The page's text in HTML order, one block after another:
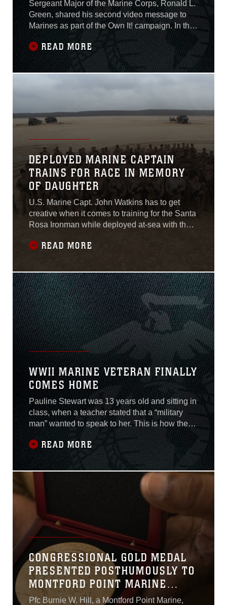
Sergeant Major of the Marine Corps, Ronald L.
Green, shared his second video message to
Marines as part of the Own It! campaign. In the
video, he calls for Marines to “look around you
and see who might be struggling and ask them,
how can I help?” Own It! is a Marine Corps
awareness campaign designed to provide tips
READ MORE
DEPLOYED MARINE CAPTAIN
TRAINS FOR RACE IN MEMORY
OF DAUGHTER
U.S. Marine Capt. John Watkins has to get
creative when it comes to training for the Santa
Rosa Ironman while deployed at-sea with the
through long runs on the treadmill and hours on
daughter, Amelia “Millie” Mae
READ MORE
WWII MARINE VETERAN FINALLY
COMES HOME
Pauline Stewart was 13 years old and sitting in
class, when a teacher stated that a “military
man” wanted to speak to her. This is how the
now 82 year old, remembers the day when she
received the news about her brother’s death,
U.S. Marine Corps Sgt. Millard Odom. In
November 1943, Odom was a member of Kilo
Company, 3rd Battalion, 2nd Marines, 1st
READ MORE
CONGRESSIONAL GOLD MEDAL
PRESENTED POSTHUMOUSLY TO
MONTFORD POINT MARINE
FAMILY
Pfc Burnie W. Hill, a Montford Point Marine,